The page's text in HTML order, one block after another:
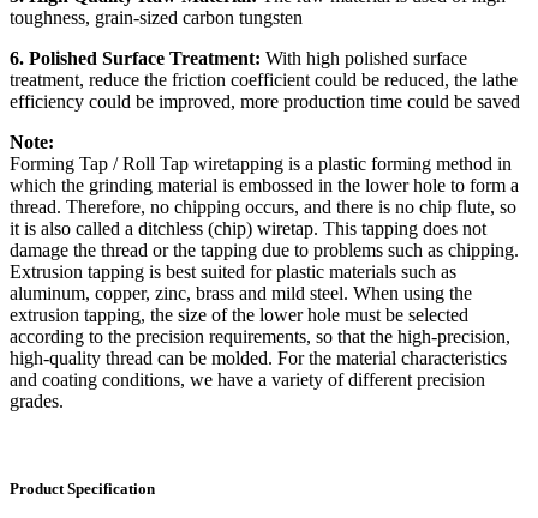
toughness, grain-sized carbon tungsten
6. Polished Surface Treatment: With high polished surface
treatment, reduce the friction coefficient could be reduced, the lathe
efficiency could be improved, more production time could be saved
Note:
Forming Tap / Roll Tap wiretapping is a plastic forming method in
which the grinding material is embossed in the lower hole to form a
thread. Therefore, no chipping occurs, and there is no chip flute, so
it is also called a ditchless (chip) wiretap. This tapping does not
damage the thread or the tapping due to problems such as chipping.
Extrusion tapping is best suited for plastic materials such as
aluminum, copper, zinc, brass and mild steel. When using the
extrusion tapping, the size of the lower hole must be selected
according to the precision requirements, so that the high-precision,
high-quality thread can be molded. For the material characteristics
and coating conditions, we have a variety of different precision
grades.
Product Specification